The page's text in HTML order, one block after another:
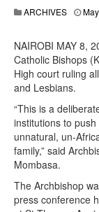
ARCHIVES
NAIROBI MAY 8,
Catholic Bishops
High court ruling
and Lesbians.
“This is a
institutions to
unnatural, un-
family,” said
Mombasa.
The Archbishop
press conference